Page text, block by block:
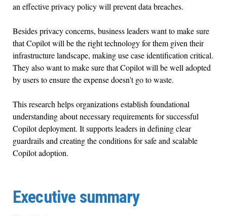
an effective privacy policy will prevent data breaches.
Besides privacy concerns, business leaders want to make sure
that Copilot will be the right technology for them given their
infrastructure landscape, making use case identification critical.
They also want to make sure that Copilot will be well adopted
by users to ensure the expense doesn’t go to waste.
This research helps organizations establish foundational
understanding about necessary requirements for successful
Copilot deployment. It supports leaders in defining clear
guardrails and creating the conditions for safe and scalable
Copilot adoption.
Executive summary